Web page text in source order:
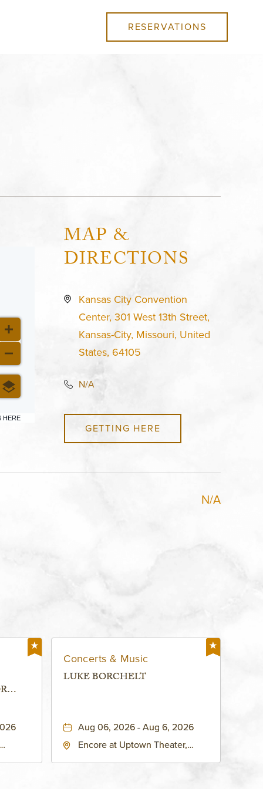
RESERVATIONS
HERE
MAP &
DIRECTIONS
Kansas City Convention
Center, 301 West 13th Street,
Kansas-City, Missouri, United
States, 64105
N/A
GETTING HERE
N/A
Concerts & Music
LUKE BORCHELT
Aug 06, 2026 - Aug 6, 2026
Encore at Uptown Theater,